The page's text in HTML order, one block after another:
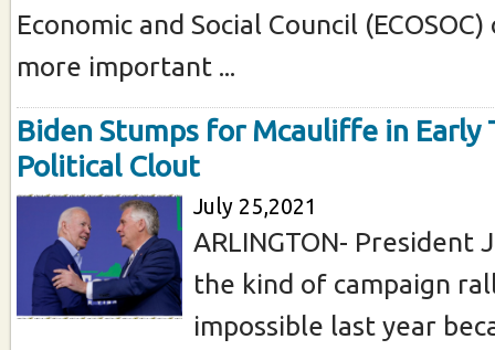
Economic and Social Council
more important ...
Biden Stumps for Mcauliffe in Early
Political Clout
July 25,2021
ARLINGTON- President
the kind of campaign
impossible last year